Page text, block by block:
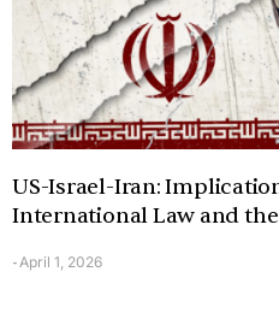
US-Israel-Iran:
International Law and
-April 1, 2026